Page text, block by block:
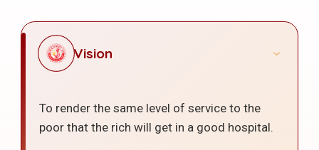
Vision
To render the same level of service to the
poor that the rich will get in a good hospital.